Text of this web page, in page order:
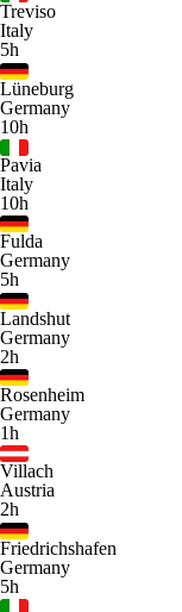
Treviso
Italy
5h
Lüneburg
Germany
10h
Pavia
Italy
10h
Fulda
Germany
5h
Landshut
Germany
2h
Rosenheim
Germany
1h
Villach
Austria
2h
Friedrichshafen
Germany
5h